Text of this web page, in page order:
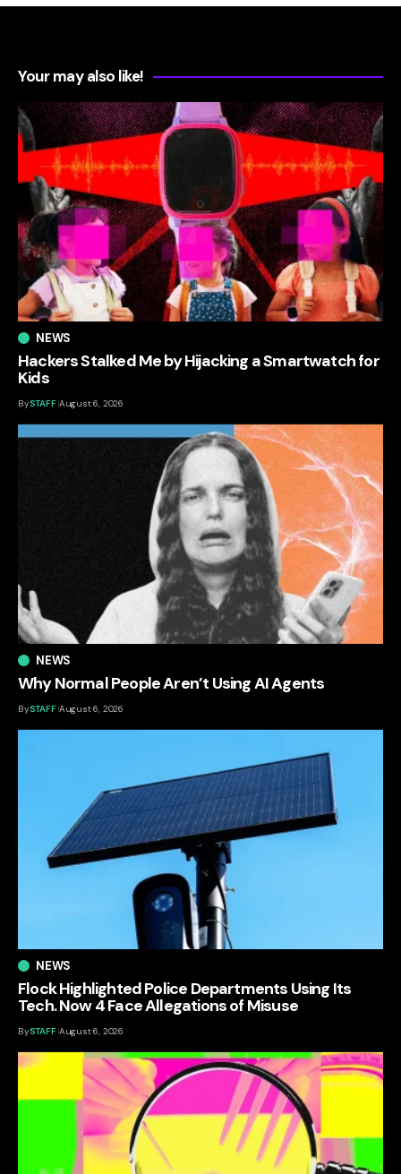
Your may also like!
NEWS
Hackers Stalked Me by Hijacking a Smartwatch for
Kids
BySTAFF August 6, 2026
NEWS
Why Normal People Aren’t Using AI Agents
BySTAFF August 6, 2026
NEWS
Flock Highlighted Police Departments Using Its
Tech. Now 4 Face Allegations of Misuse
BySTAFF August 6, 2026